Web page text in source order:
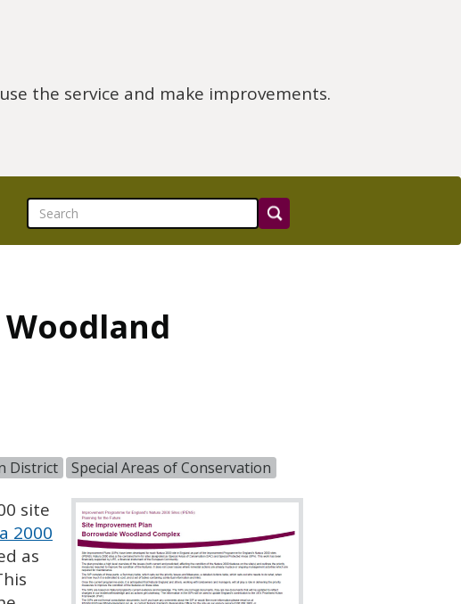
the service and make improvements.
District Special Areas of Conservation
site
2000
as